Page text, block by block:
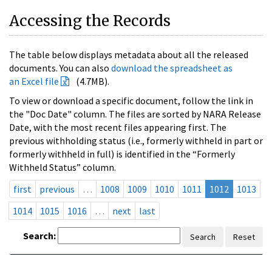
Accessing the Records
The table below displays metadata about all the released
documents. You can also download the spreadsheet as
an Excel file
(4.7MB).
To view or download a specific document, follow the link in
the "Doc Date" column. The files are sorted by NARA Release
Date, with the most recent files appearing first. The
previous withholding status (i.e., formerly withheld in part or
formerly withheld in full) is identified in the “Formerly
Withheld Status” column.
first
previous … 1008 1009 1010 1011 1012
1013
1014
1015 1016 … next last
Search: Search Reset